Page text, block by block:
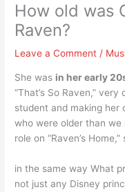
How old was
Raven?
Leave a Comment /
She was in her early
“That’s So Raven,”
student and making her
who were older than we
role on “Raven’s
in the same way What
not just any Disney